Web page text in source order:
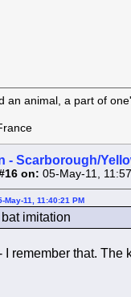
an animal, a part of
- Scarborough/
on: 05-May-11,
11, 11:40:21 PM
imitation
I remember that.